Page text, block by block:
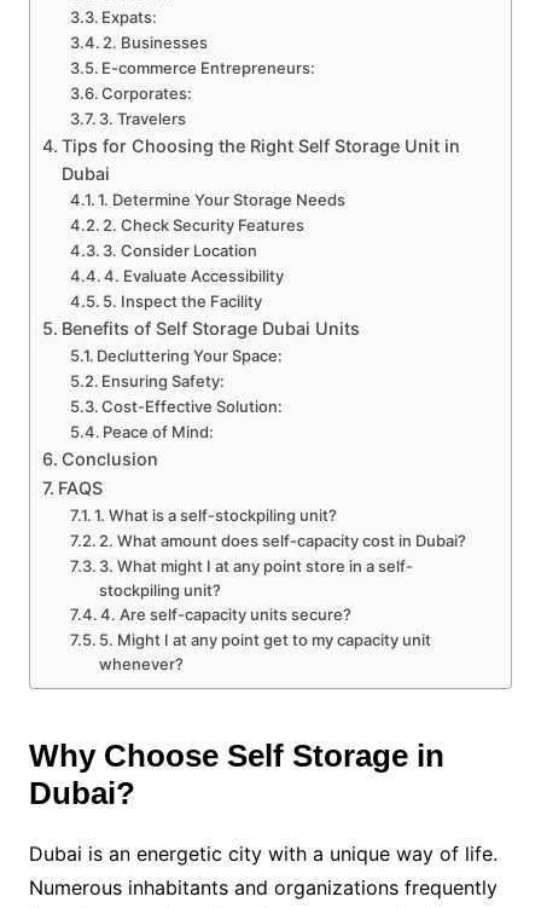
Expats:
2. Businesses
E-commerce Entrepreneurs:
Corporates:
3. Travelers
Tips for Choosing the Right Self Storage Unit in
Dubai
1. Determine Your Storage Needs
2. Check Security Features
3. Consider Location
4. Evaluate Accessibility
5. Inspect the Facility
Benefits of Self Storage Dubai Units
Decluttering Your Space:
Ensuring Safety:
Cost-Effective Solution:
Peace of Mind:
Conclusion
FAQS
1. What is a self-stockpiling unit?
2. What amount does self-capacity cost in Dubai?
3. What might I at any point store in a self-
stockpiling unit?
4. Are self-capacity units secure?
5. Might I at any point get to my capacity unit
whenever?
Why Choose Self Storage in
Dubai?
Dubai is an energetic city with a unique way of life.
Numerous inhabitants and organizations frequently